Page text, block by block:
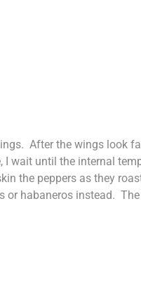
After the wings look
I wait until the internal
the peppers as they
or habaneros instead.